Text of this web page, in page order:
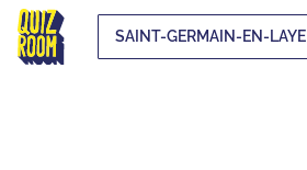
SAINT-GERMAIN-EN-LAYE